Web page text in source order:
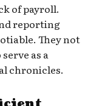
of payroll.
reporting
They not
as a
chronicles.